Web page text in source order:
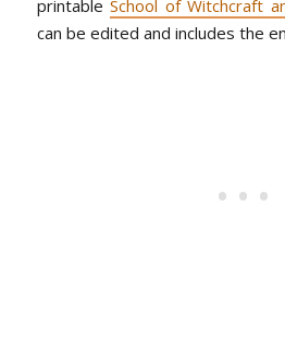
printableSchool of Witchcraft
can be edited and includes the